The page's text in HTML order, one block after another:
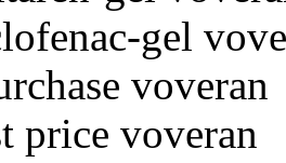
gel
voveran
price voveran